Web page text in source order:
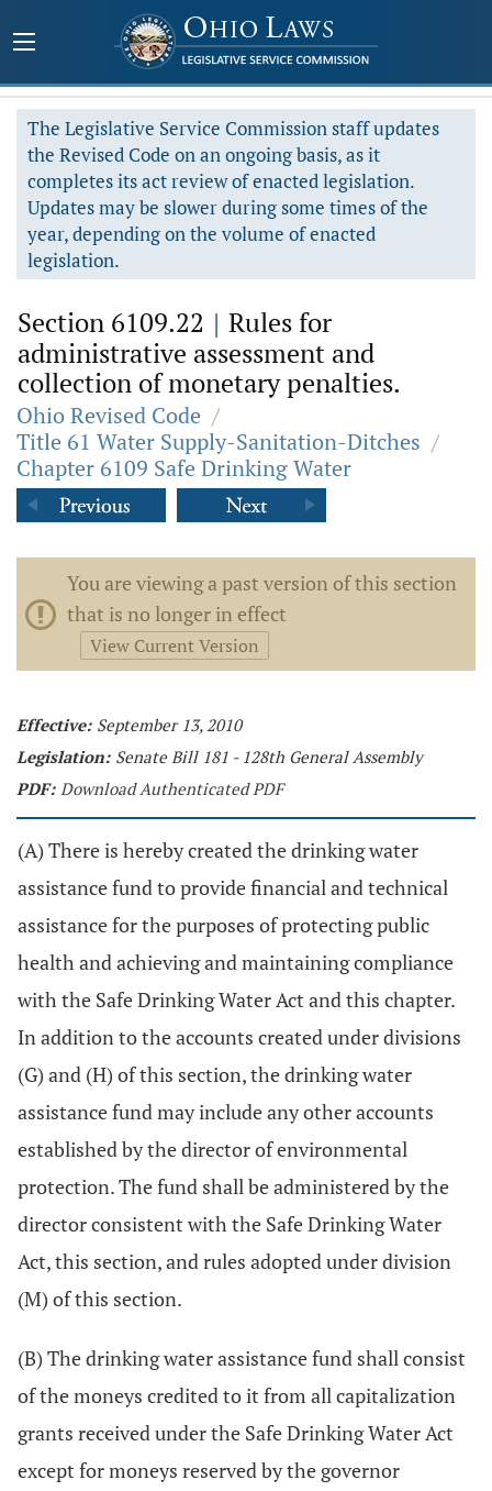
The Legislative Service Commission staff updates
the Revised Code on an ongoing basis, as it
completes its act review of enacted legislation.
Updates may be slower during some times of the
year, depending on the volume of enacted
legislation.
Section 6109.22 | Rules for
administrative assessment and
collection of monetary penalties.
Ohio Revised Code /
Title 61 Water Supply-Sanitation-Ditches /
Chapter 6109 Safe Drinking Water
You are viewing a past version of this section
that is no longer in effect
View Current Version
Effective: September 13, 2010
Legislation: Senate Bill 181 - 128th General Assembly
PDF: Download Authenticated PDF
(A) There is hereby created the drinking water
assistance fund to provide financial and technical
assistance for the purposes of protecting public
health and achieving and maintaining compliance
with the Safe Drinking Water Act and this chapter.
In addition to the accounts created under divisions
(G) and (H) of this section, the drinking water
assistance fund may include any other accounts
established by the director of environmental
protection. The fund shall be administered by the
director consistent with the Safe Drinking Water
Act, this section, and rules adopted under division
(M) of this section.
(B) The drinking water assistance fund shall consist
of the moneys credited to it from all capitalization
grants received under the Safe Drinking Water Act
except for moneys reserved by the governor